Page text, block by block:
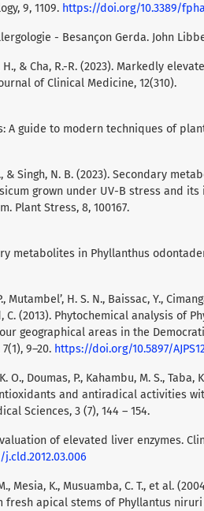
9, 1109. https://doi.org/10.3389/
- Besançon Gerda. John
H., & Cha, R.-R. (2023). Markedly
of Clinical Medicine, 12(310).
A guide to modern techniques of
& Singh, N. B. (2023). Secondary
grown under UV-B stress and its
Plant Stress, 8, 100167.
metabolites in Phyllanthus
H. S. N., Baissac, Y.,
C. (2013). Phytochemical analysis of
geographical areas in the
9–20. https://doi.org/10.5897/
O., Doumas, P., Kahambu, M. S., Taba,
and antiradical activities
Sciences, 3 (7), 144 – 154.
of elevated liver enzymes.
Mesia, K., Musuamba, C. T., et al.
apical stems of Phyllantus niruri